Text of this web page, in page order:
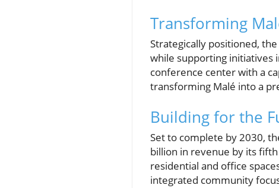
Transforming
Strategically positioned,
while supporting initiatives
conference center with a
transforming Malé into a
Building for the
Set to complete by 2030,
billion in revenue by its
residential and office
integrated community